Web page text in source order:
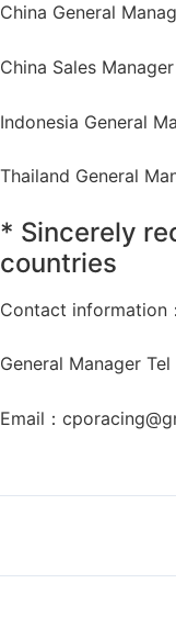
China General
China Sales
Indonesia General
Thailand General
* Sincerely
countries
Contact information：
General Manager
Email：